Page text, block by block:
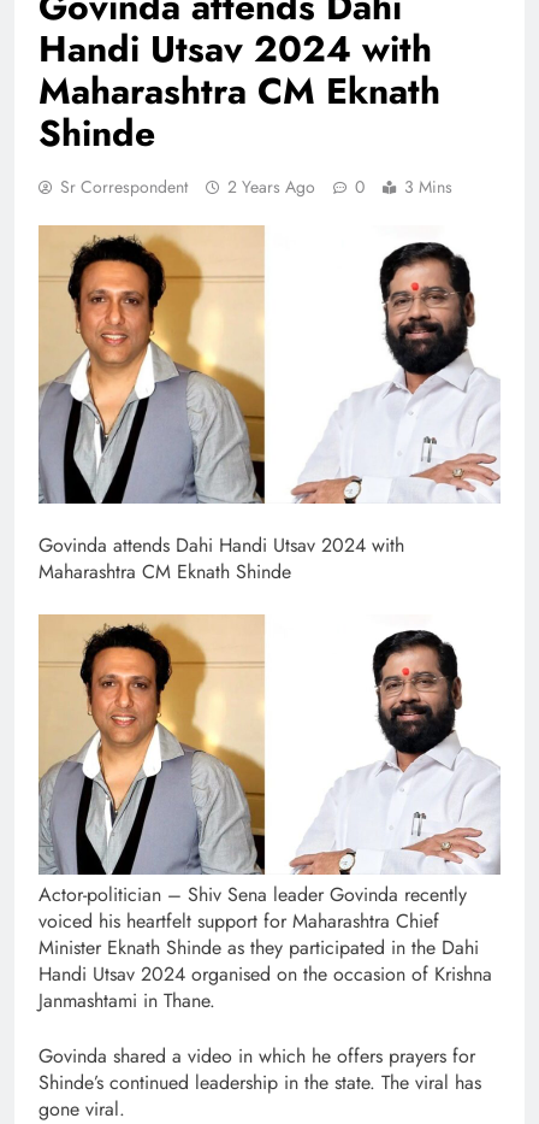
Handi Utsav 2024 with
Maharashtra CM Eknath
Shinde
Sr Correspondent 2 Years Ago 0 3 Mins
Govinda attends Dahi Handi Utsav 2024 with
Maharashtra CM Eknath Shinde
Actor-politician – Shiv Sena leader Govinda recently
voiced his heartfelt support for Maharashtra Chief
Minister Eknath Shinde as they participated in the Dahi
Handi Utsav 2024 organised on the occasion of Krishna
Janmashtami in Thane.
Govinda shared a video in which he offers prayers for
Shinde’s continued leadership in the state. The viral has
gone viral.